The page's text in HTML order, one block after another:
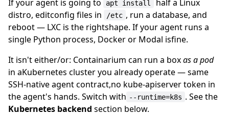
If your agent is going to
apt install
half a Linux
distro, editconfig files in
/etc , run a database, and
reboot — LXC is the rightshape. If your agent runs a
single Python process, Docker or Modal isfine.
It isn't either/or: Containarium can run a boxas a pod
in aKubernetes cluster you already operate — same
SSH-native agent contract,no kube-apiserver token in
the agent's hands. Switch with --runtime=k8s . See the
Kubernetes backend section below.